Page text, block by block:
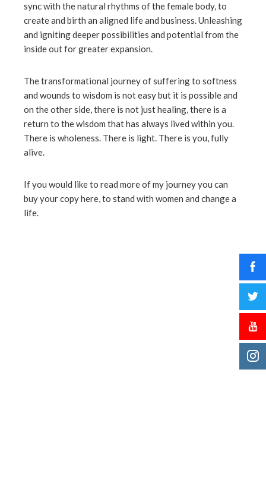
sync with the natural rhythms of the female body, to
create and birth an aligned life and business. Unleashing
and igniting deeper possibilities and potential from the
inside out for greater expansion.
The transformational journey of suffering to softness
and wounds to wisdom is not easy but it is possible and
on the other side, there is not just healing, there is a
return to the wisdom that has always lived within you.
There is wholeness. There is light. There is you, fully
alive.
If you would like to read more of my journey you can
buy your copy here, to stand with women and change a
life.